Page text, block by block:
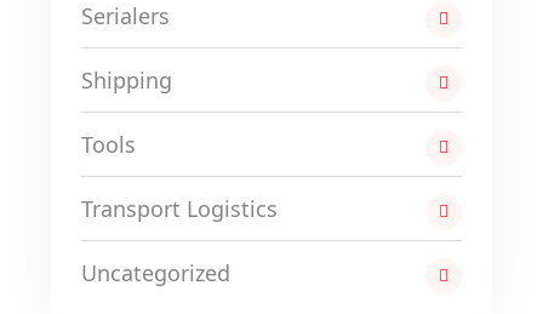
Serialers
Shipping
Tools
Transport Logistics
Uncategorized